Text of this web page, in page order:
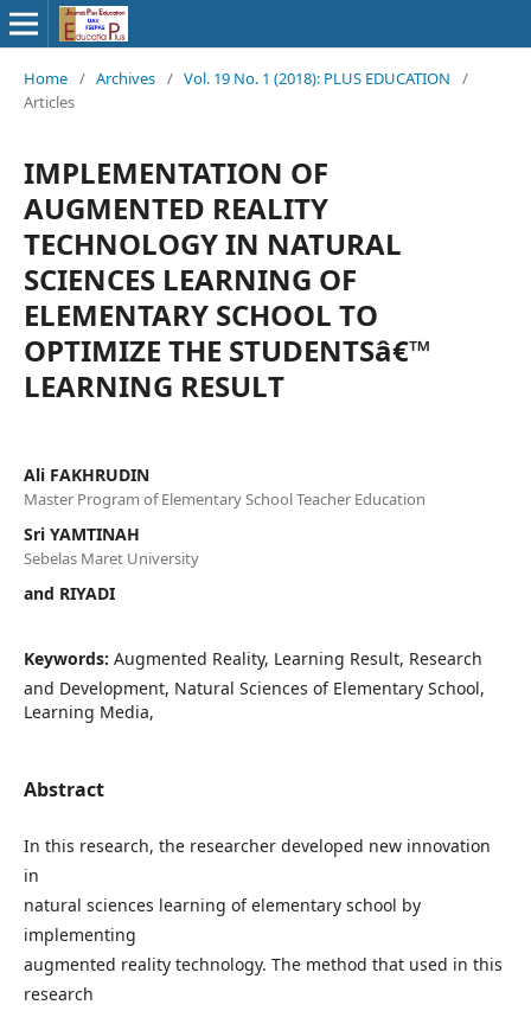
Home / Archives / Vol. 19 No. 1 (2018): PLUS EDUCATION
/
Articles
IMPLEMENTATION OF
AUGMENTED REALITY
TECHNOLOGY IN NATURAL
SCIENCES LEARNING OF
ELEMENTARY SCHOOL TO
OPTIMIZE THE STUDENTSâ€™
LEARNING RESULT
Ali FAKHRUDIN
Master Program of Elementary School Teacher Education
Sri YAMTINAH
Sebelas Maret University
and RIYADI
Keywords: Augmented Reality, Learning Result, Research
and Development, Natural Sciences of Elementary School,
Learning Media,
Abstract
In this research, the researcher developed new innovation
in
natural sciences learning of elementary school by
implementing
augmented reality technology. The method that used in this
research